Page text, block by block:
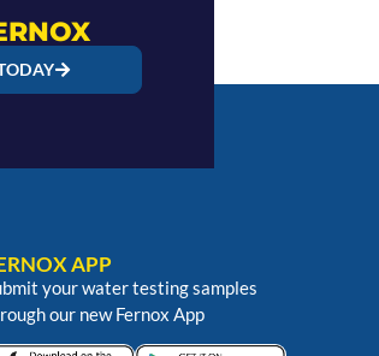
APP
your water testing samples
our new Fernox App